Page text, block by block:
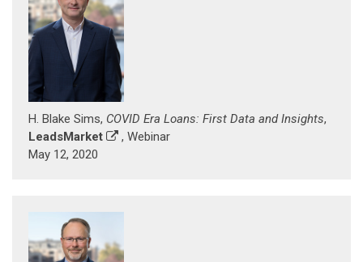
H. Blake Sims, COVID Era Loans: First Data and Insights,
LeadsMarket
, Webinar
May 12, 2020